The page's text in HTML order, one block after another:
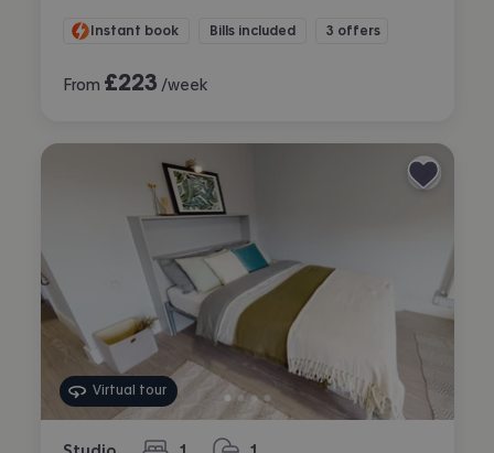
Instant book Bills included 3 offers
From £223 /week
Virtual tour